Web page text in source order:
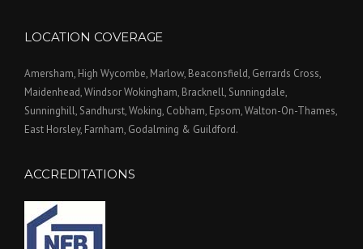
LOCATION COVERAGE
Amersham, High Wycombe, Marlow, Beaconsfield, Gerrards Cross,
Maidenhead, Windsor Wokingham, Bracknell, Sunningdale,
Sunninghill, Sandhurst, Woking, Cobham, Epsom, Walton-On-Thames,
East Horsley, Farnham, Godalming & Guildford.
ACCREDITATIONS